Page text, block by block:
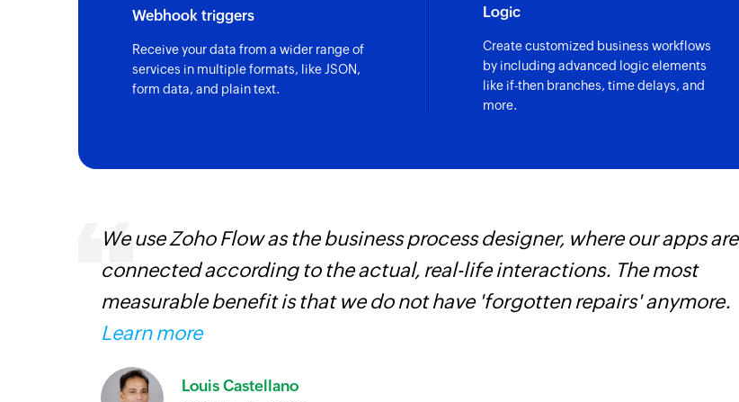
Webhook triggers
Receive your data from a wider range of
services in multiple formats, like JSON,
form data, and plain text.
Logic
Create customized business workflows
by including advanced logic elements
like if-then branches, time delays, and
more.
We use Zoho Flow as the business process designer, where our apps are
connected according to the actual, real-life interactions. The most
measurable benefit is that we do not have 'forgotten repairs' anymore.
Learn more
Louis Castellano